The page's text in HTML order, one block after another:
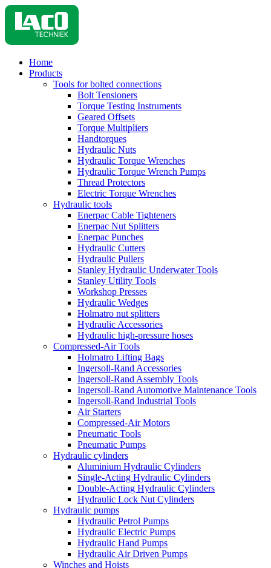
Home
Products
Tools for bolted connections
Bolt Tensioners
Torque Testing Instruments
Geared Offsets
Torque Multipliers
Handtorques
Hydraulic Nuts
Hydraulic Torque Wrenches
Hydraulic Torque Wrench Pumps
Thread Protectors
Electric Torque Wrenches
Hydraulic tools
Enerpac Cable Tighteners
Enerpac Nut Splitters
Enerpac Punches
Hydraulic Cutters
Hydraulic Pullers
Stanley Hydraulic Underwater Tools
Stanley Utility Tools
Workshop Presses
Hydraulic Wedges
Holmatro nut splitters
Hydraulic Accessories
Hydraulic high-pressure hoses
Compressed-Air Tools
Holmatro Lifting Bags
Ingersoll-Rand Accessories
Ingersoll-Rand Assembly Tools
Ingersoll-Rand Automotive Maintenance Tools
Ingersoll-Rand Industrial Tools
Air Starters
Compressed-Air Motors
Pneumatic Tools
Pneumatic Pumps
Hydraulic cylinders
Aluminium Hydraulic Cylinders
Single-Acting Hydraulic Cylinders
Double-Acting Hydraulic Cylinders
Hydraulic Lock Nut Cylinders
Hydraulic pumps
Hydraulic Petrol Pumps
Hydraulic Electric Pumps
Hydraulic Hand Pumps
Hydraulic Air Driven Pumps
Winches and Hoists